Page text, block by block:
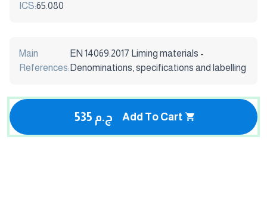
ICS:65.080
Main
References:
EN 14069:2017 Liming materials -
Denominations, specifications and labelling
535 ج.م Add To Cart